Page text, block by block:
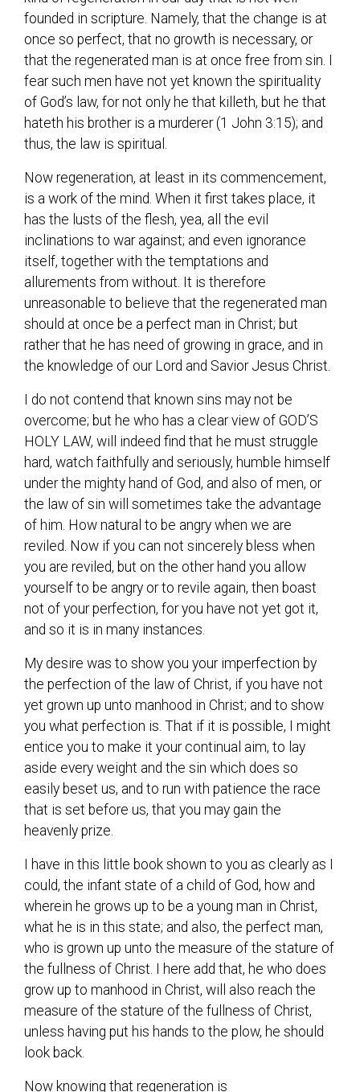
founded in scripture. Namely, that the change is at
once so perfect, that no growth is necessary, or
that the regenerated man is at once free from sin. I
fear such men have not yet known the spirituality
of God’s law, for not only he that killeth, but he that
hateth his brother is a murderer (1 John 3:15); and
thus, the law is spiritual.
Now regeneration, at least in its commencement,
is a work of the mind. When it first takes place, it
has the lusts of the flesh, yea, all the evil
inclinations to war against; and even ignorance
itself, together with the temptations and
allurements from without. It is therefore
unreasonable to believe that the regenerated man
should at once be a perfect man in Christ; but
rather that he has need of growing in grace, and in
the knowledge of our Lord and Savior Jesus Christ.
I do not contend that known sins may not be
overcome; but he who has a clear view of GOD’S
HOLY LAW, will indeed find that he must struggle
hard, watch faithfully and seriously, humble himself
under the mighty hand of God, and also of men, or
the law of sin will sometimes take the advantage
of him. How natural to be angry when we are
reviled. Now if you can not sincerely bless when
you are reviled, but on the other hand you allow
yourself to be angry or to revile again, then boast
not of your perfection, for you have not yet got it,
and so it is in many instances.
My desire was to show you your imperfection by
the perfection of the law of Christ, if you have not
yet grown up unto manhood in Christ; and to show
you what perfection is. That if it is possible, I might
entice you to make it your continual aim, to lay
aside every weight and the sin which does so
easily beset us, and to run with patience the race
that is set before us, that you may gain the
heavenly prize.
I have in this little book shown to you as clearly as I
could, the infant state of a child of God, how and
wherein he grows up to be a young man in Christ,
what he is in this state; and also, the perfect man,
who is grown up unto the measure of the stature of
the fullness of Christ. I here add that, he who does
grow up to manhood in Christ, will also reach the
measure of the stature of the fullness of Christ,
unless having put his hands to the plow, he should
look back.
Now knowing that regeneration is